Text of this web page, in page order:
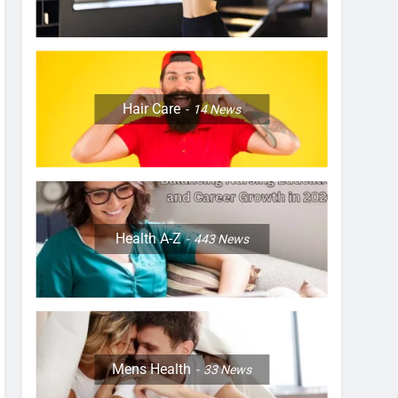
Hair Care 14News
Health A-Z 443News
Mens Health 33News